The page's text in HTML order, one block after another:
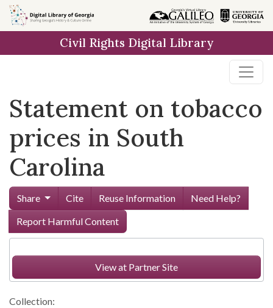
Skip to
main
Civil Rights Digital Library
Statement on tobacco
prices in South
Carolina
Share Cite Reuse Information
Need Help?
Report Harmful Content
View at Partner Site
Collection: